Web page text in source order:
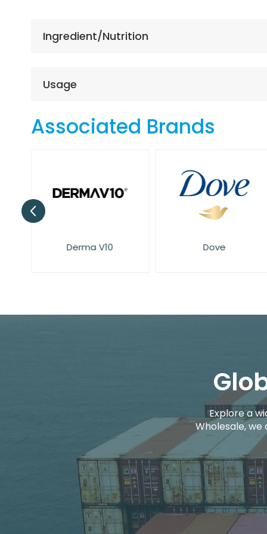
theIngredient/Nutrition
Usage
Associated Brands
Derma V10 Dove
Explore a
Wholesale,